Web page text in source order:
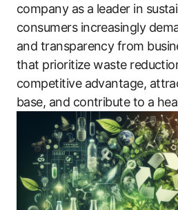
company as a leader in
consumers increasingly
and transparency from
that prioritize waste
competitive advantage,
base, and contribute to a